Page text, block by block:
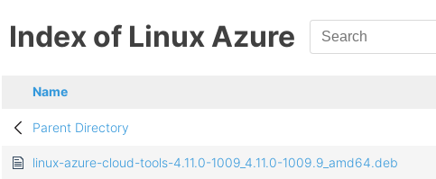
Index of Linux Azure
Name
Parent Directory
linux-azure-cloud-tools-4.11.0-1009_4.11.0-1009.9_amd64.deb